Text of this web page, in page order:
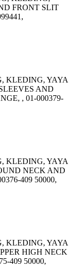
FRONT SLIT
KLEDING, YAYA
AND
, 01-000379-
KLEDING, YAYA
NECK AND
409 50000,
KLEDING, YAYA
HIGH NECK
409 50000,